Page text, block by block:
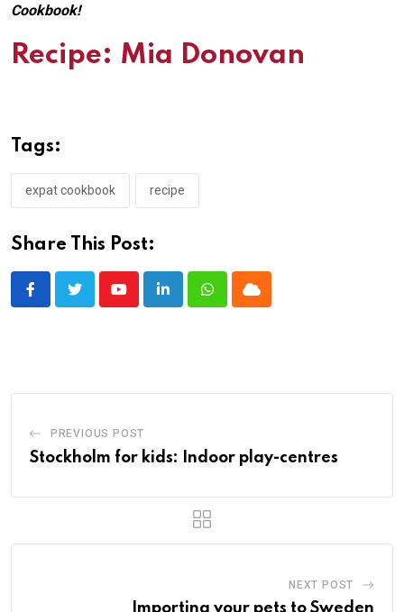
Cookbook!
Recipe: Mia Donovan
Tags:
expat cookbook recipe
Share This Post:
YoutubeLinkedInWhatsappCloud
PREVIOUS POST
Stockholm for kids: Indoor play-centres
NEXT POST
Importing your pets to Sweden